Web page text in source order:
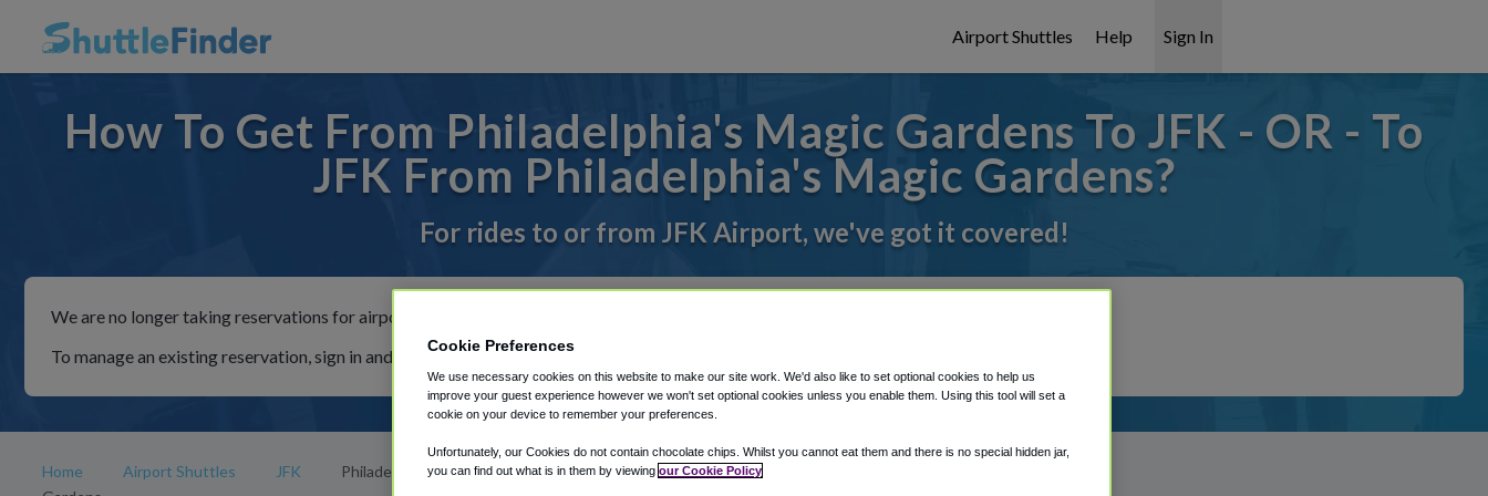
Airport Shuttles Help Sign In
How To Get From Philadelphia's Magic Gardens To JFK - OR - To
JFK From Philadelphia's Magic Gardens?
For rides to or from JFK Airport, we've got it covered!
We are no longer taking reservations for airport shuttles through Shuttle Finder.
To manage an existing reservation, sign in and follow the instructions in our My Reservations area.
Home Airport Shuttles JFK
Philadelphia's Magic
Cookie Preferences
We use necessary cookies on this website to make our site work. We'd also like to set optional cookies to help us
improve your guest experience however we won't set optional cookies unless you enable them. Using this tool will set a
cookie on your device to remember your preferences.
Unfortunately, our Cookies do not contain chocolate chips. Whilst you cannot eat them and there is no special hidden jar,
you can find out what is in them by viewing our Cookie Policy